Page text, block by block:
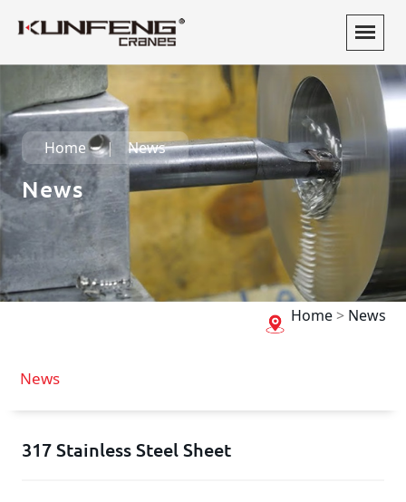
Home News
News
Home> News
News
317 Stainless Steel Sheet